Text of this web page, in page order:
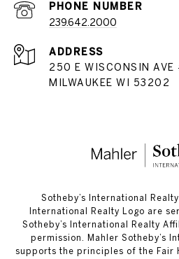
PHONE NUMBER
239.642.2000
ADDRESS
250 E WISCONSIN AVE
MILWAUKEE WI 53202
​​​​​Sotheby’s International
International Realty Logo are
Sotheby’s International Realty
permission. Mahler Sotheby’s
supports the principles of the Fair